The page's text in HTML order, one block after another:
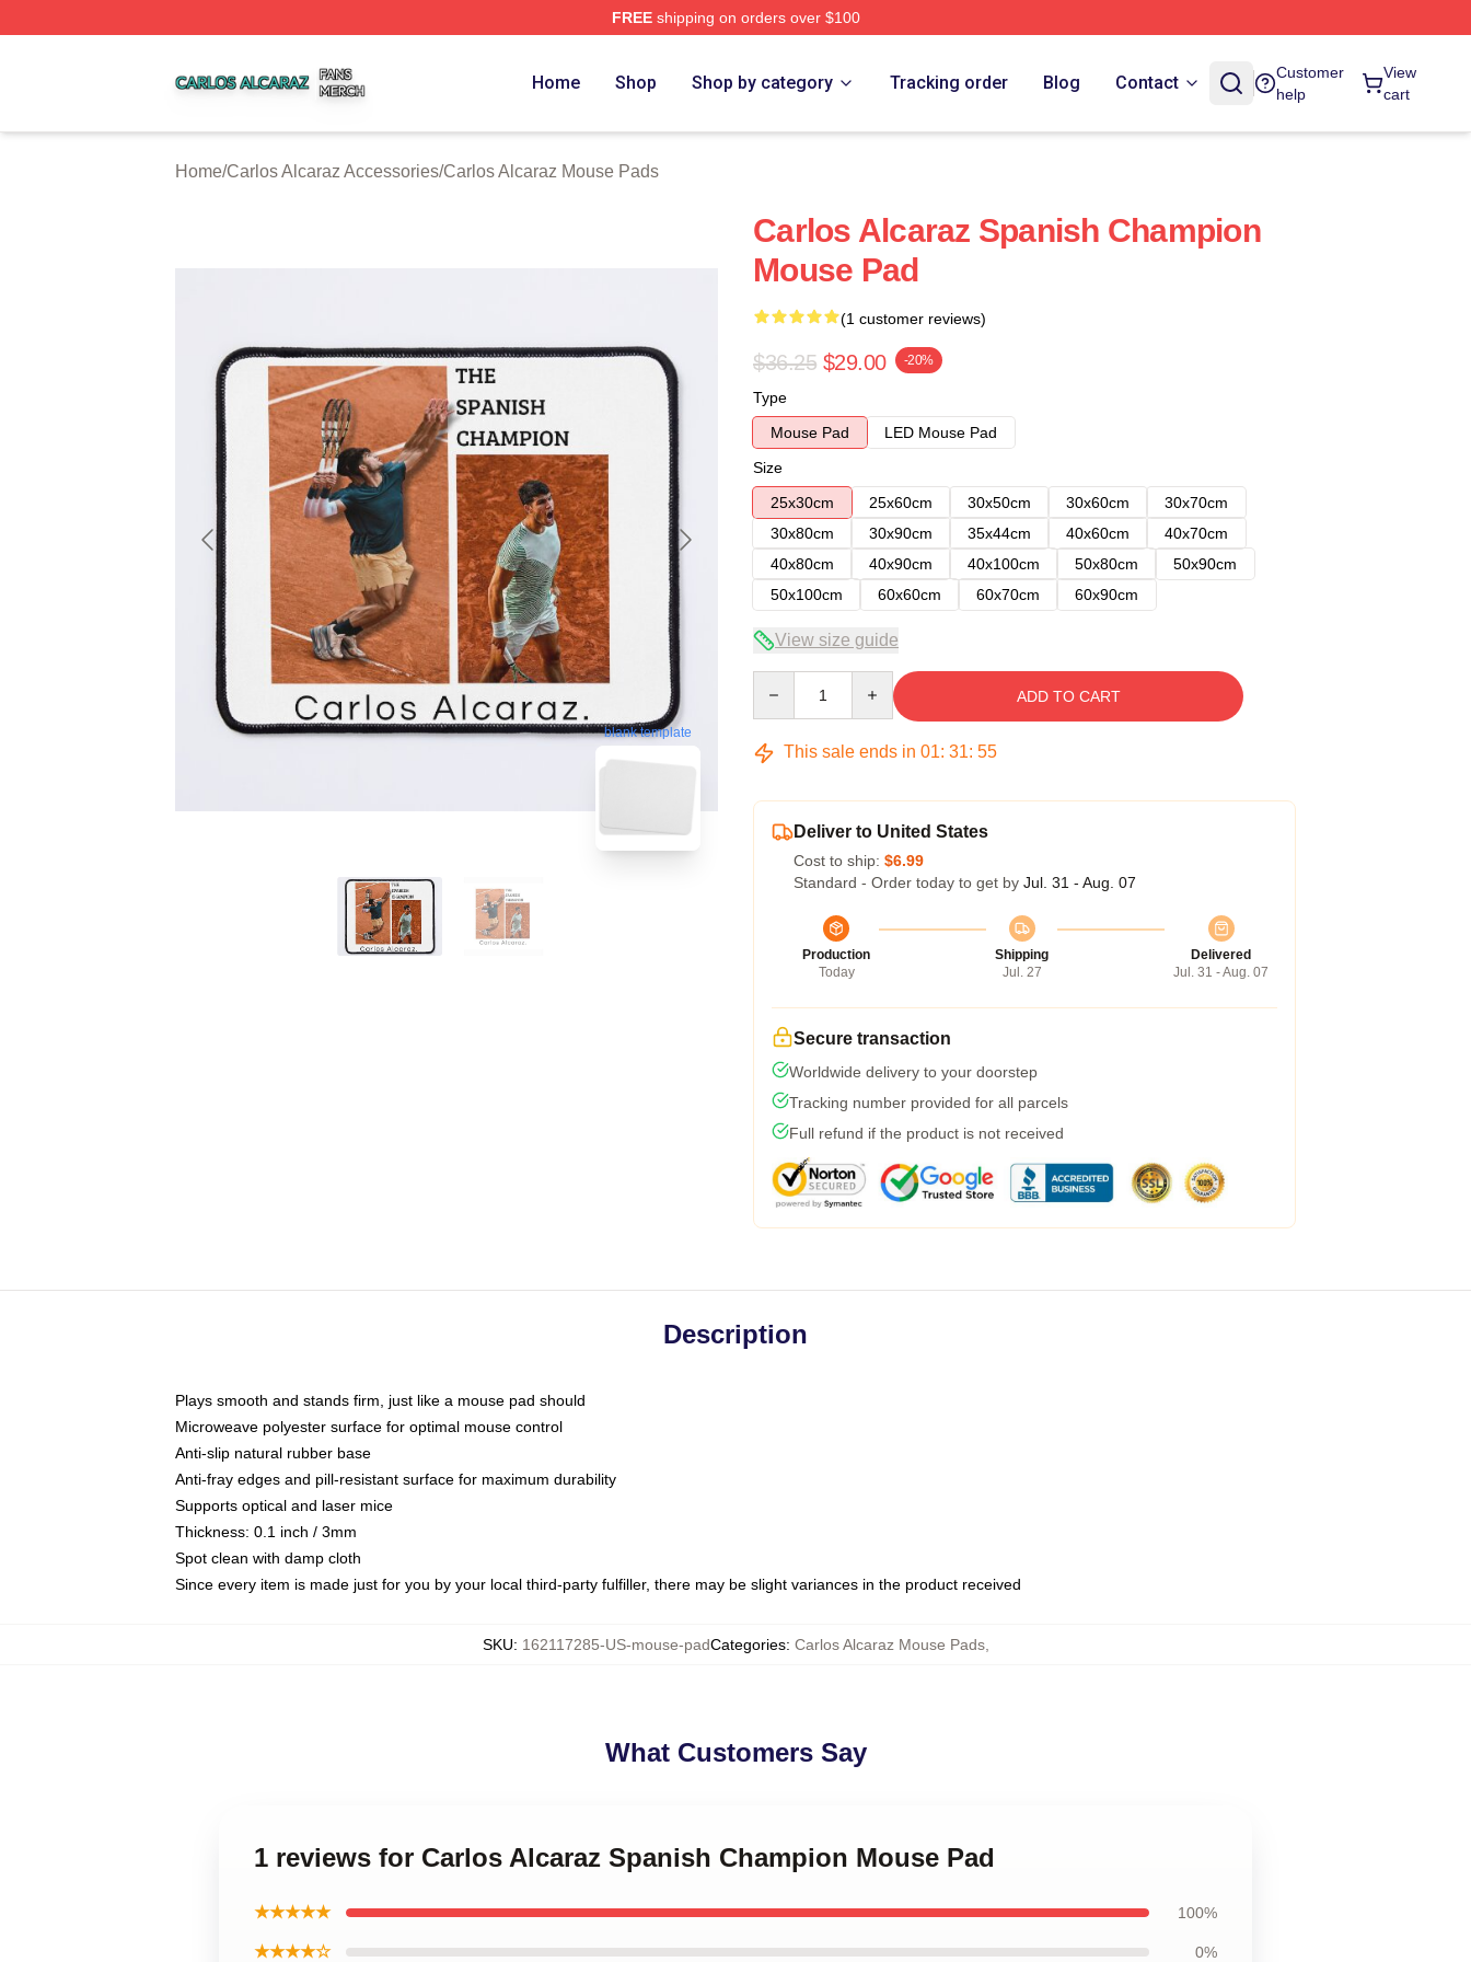
FREEshipping on orders over $100
Home Shop Shop by category Tracking order Blog Contact
Customer
help
View
cart
Home/Carlos Alcaraz Accessories/Carlos Alcaraz Mouse Pads
blank template
Carlos Alcaraz Spanish Champion
Mouse Pad
(1 customer reviews)
$36.25 $29.00 -20%
Type
Mouse Pad
LED Mouse Pad
Size
25x30cm
25x60cm 30x50cm 30x60cm
30x70cm
30x80cm
30x90cm 35x44cm 40x60cm
40x70cm
40x80cm
40x90cm 40x100cm 50x80cm
50x90cm
50x100cm
60x60cm 60x70cm 60x90cm
View size guide
ADD TO CART
This sale ends in 01: 31: 54
Deliver to United States
Cost to ship: $6.99
Standard - Order today to get by Jul. 31 - Aug. 07
Production
Today
Shipping
Jul. 27
Delivered
Jul. 31 - Aug. 07
Secure transaction
Worldwide delivery to your doorstep
Tracking number provided for all parcels
Full refund if the product is not received
Description
Plays smooth and stands firm, just like a mouse pad should
Microweave polyester surface for optimal mouse control
Anti-slip natural rubber base
Anti-fray edges and pill-resistant surface for maximum durability
Supports optical and laser mice
Thickness: 0.1 inch / 3mm
Spot clean with damp cloth
Since every item is made just for you by your local third-party fulfiller, there may be slight variances in the product received
SKU: 162117285-US-mouse-padCategories: Carlos Alcaraz Mouse Pads,
What Customers Say
1 reviews for Carlos Alcaraz Spanish Champion Mouse Pad
★★★★★ 100%
★★★★☆ 0%